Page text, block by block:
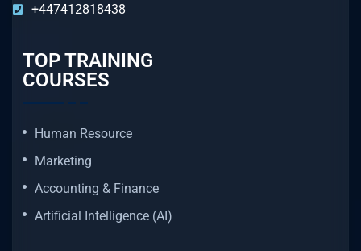
+447412818438
TOP TRAINING
COURSES
Human Resource
Marketing
Accounting & Finance
Artificial Intelligence (AI)